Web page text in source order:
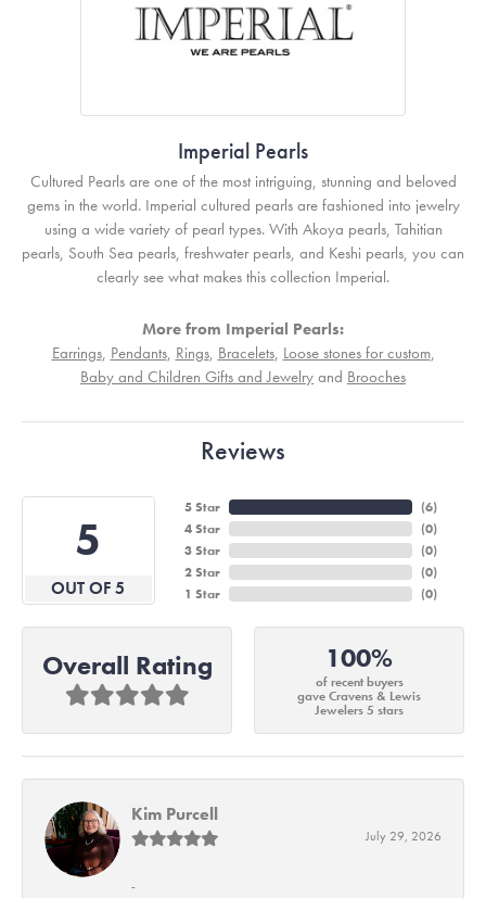
Imperial Pearls
Cultured Pearls are one of the most intriguing, stunning and beloved
gems in the world. Imperial cultured pearls are fashioned into jewelry
using a wide variety of pearl types. With Akoya pearls, Tahitian
pearls, South Sea pearls, freshwater pearls, and Keshi pearls, you can
clearly see what makes this collection Imperial.
More from Imperial Pearls:
Earrings, Pendants, Rings, Bracelets, Loose stones for custom,
Baby and Children Gifts and Jewelry and Brooches
Reviews
5
OUT OF 5
5 Star
4 Star
3 Star
2 Star
1 Star
(6)
(0)
(0)
(0)
(0)
Overall Rating 100%
of recent buyers
gave Cravens & Lewis
Jewelers 5 stars
Kim Purcell
July 29, 2026
-